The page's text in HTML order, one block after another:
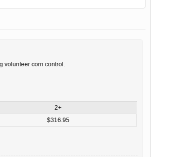
volunteer corn control.
2+
$316.95